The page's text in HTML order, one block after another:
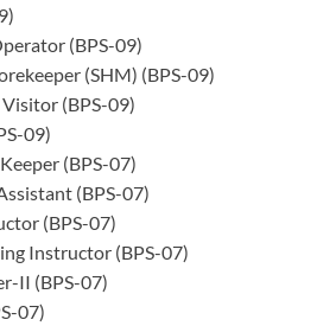
(BPS-09)
(SHM) (BPS-09)
(BPS-09)
09)
(BPS-07)
(BPS-07)
(BPS-07)
Instructor (BPS-07)
II (BPS-07)
07)